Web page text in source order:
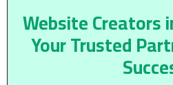
Website Creators
Your Trusted